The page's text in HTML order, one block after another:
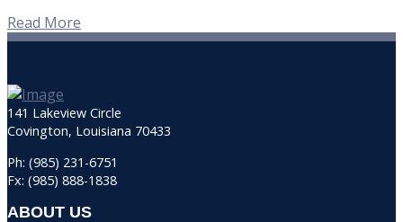
Read More
141 Lakeview Circle
Covington, Louisiana 70433
Ph: (985) 231-6751
Fx: (985) 888-1838
ABOUT US